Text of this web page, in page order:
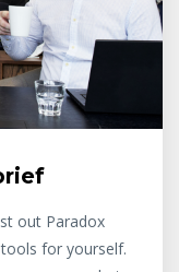
out Paradox
for yourself.